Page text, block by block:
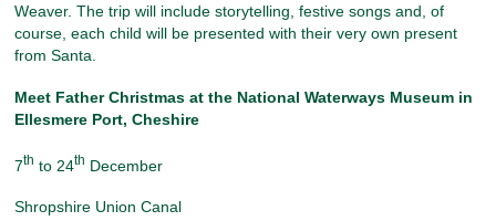
Weaver. The trip will include storytelling, festive songs and, of
course, each child will be presented with their very own present
from Santa.
Meet Father Christmas at the National Waterways Museum in
Ellesmere Port, Cheshire
7th to 24th December
Shropshire Union Canal